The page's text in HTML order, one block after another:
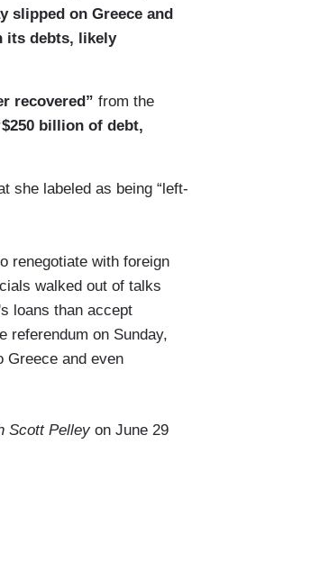
slipped on Greece and
its debts, likely
recovered” from the
billion of debt,
she labeled as being “left-
renegotiate with foreign
walked out of talks
loans than accept
referendum on Sunday,
Greece and even
Scott Pelleyon June 29